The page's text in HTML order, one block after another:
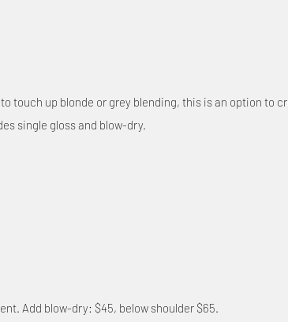
touch up blonde or grey blending, this is an option to
single gloss and blow-dry.
Add blow-dry: $45, below shoulder $65.